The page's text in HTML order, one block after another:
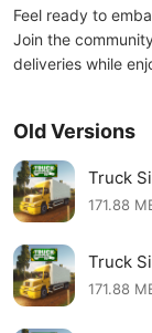
Feel ready to
Join the
deliveries while
Old Versions
Truck
171.88
Truck
171.88